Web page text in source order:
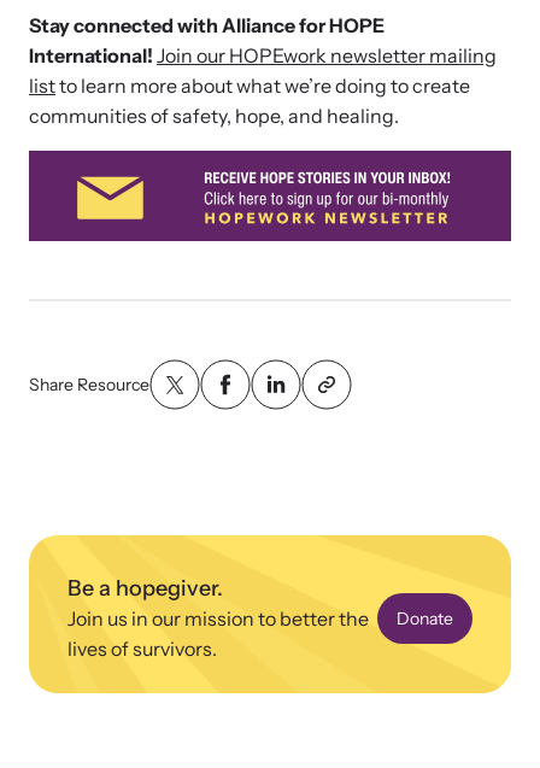
Stay connected with Alliance for HOPE
International! Join our HOPEwork newsletter mailing
listto learn more about what we’re doing to create
communities of safety, hope, and healing.
Share Resource
Be a hopegiver.
Join us in our mission to better the
lives of survivors.
Donate